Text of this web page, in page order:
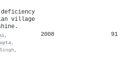
deficiency
village
,
,
,
2008 91